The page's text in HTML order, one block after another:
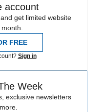
account
get limited website
FREE
Sign in
Week
exclusive newsletters